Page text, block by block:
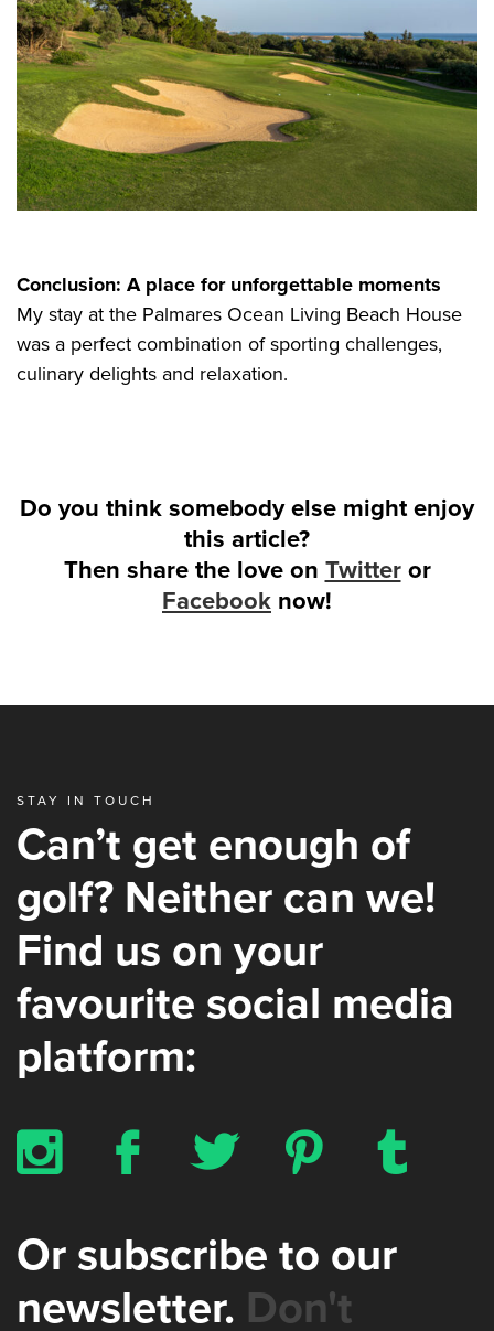
Conclusion: A place for unforgettable moments
My stay at the Palmares Ocean Living Beach House
was a perfect combination of sporting challenges,
culinary delights and relaxation.
Do you think somebody else might enjoy
this article?
Then share the love on Twitteror
Facebook now!
STAY IN TOUCH
Can’t get enough of
golf? Neither can we!
Find us on your
favourite social media
platform:
x b a d z
Or subscribe to our
newsletter. Don't